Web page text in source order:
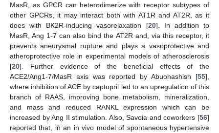
MasR, as GPCR can heterodimerize with receptor subtypes of
other GPCRs, it may interact both with AT1R and AT2R, as it
does with BK2R-inducing vasorelaxation [20]. In addition to
MasR, Ang 1-7 can also bind the AT2R and, via this receptor, it
prevents aneurysmal rupture and plays a vasoprotective and
atheroprotective role in experimental models of atherosclerosis
[20]. Further evidence of the beneficial effects of the
ACE2/Ang1-7/MasR axis was reported by Abuohashish [55],
where inhibition of ACE by captopril led to an upregulation of this
branch of RAAS, improving bone metabolism, mineralization,
and mass and reduced RANKL expression which can be
increased by Ang II stimulation. Also, Savoia and coworkers [56]
reported that, in an in vivo model of spontaneous hypertensive